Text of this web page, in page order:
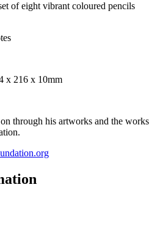
of eight vibrant coloured pencils
x 216 x 10mm
through his artworks and the works